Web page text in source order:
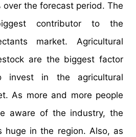
over the forecast period. The
contributor to the
market. Agricultural
are the biggest factor
in the agricultural
As more and more people
aware of the industry, the
huge in the region. Also, as